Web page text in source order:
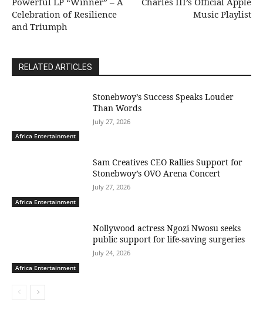
Celebration of Resilience
and Triumph
Music Playlist
RELATED ARTICLES
Africa Entertainment
Stonebwoy’s Success Speaks Louder
Than Words
July 27, 2026
Africa Entertainment
Sam Creatives CEO Rallies Support for
Stonebwoy’s OVO Arena Concert
July 27, 2026
Africa Entertainment
Nollywood actress Ngozi Nwosu seeks
public support for life-saving surgeries
July 24, 2026